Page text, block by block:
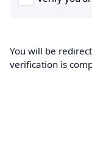
You will be
verification is